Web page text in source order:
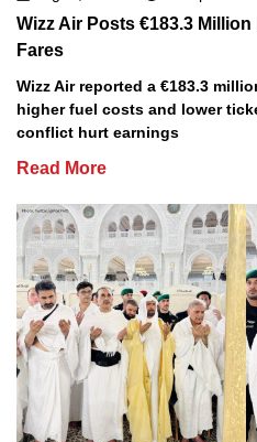
Wizz Air Posts €183.3
Fares
Wizz Air reported a €183.3
higher fuel costs and lower
conflict hurt earnings
Read More